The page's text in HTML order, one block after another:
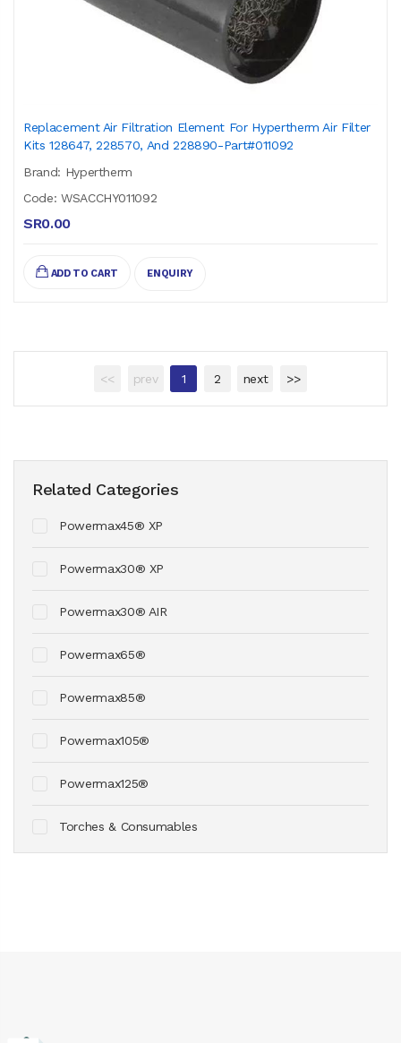
Related Categories
Powermax45® XP
Powermax30® XP
Powermax30® AIR
Powermax65®
Powermax85®
Powermax105®
Powermax125®
Torches & Consumables
Replacement Air Filtration Element For Hypertherm Air Filter
Kits 128647, 228570, And 228890-Part#011092
Brand: Hypertherm
Code: WSACCHY011092
SR0.00
ADD TO CART ENQUIRY
<< prev 1 2 next >>